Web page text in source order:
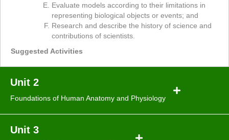
Evaluate models according to their limitations in
representing biological objects or events; and
Research and describe the history of science and
contributions of scientists.
Suggested Activities
Unit 2
Foundations of Human Anatomy and Physiology
Unit 3